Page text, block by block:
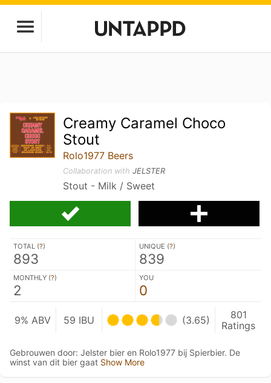
Creamy Caramel Choco
Stout
Rolo1977 Beers
Collaboration withJELSTER
Stout - Milk / Sweet
TOTAL (?)
893
UNIQUE (?)
839
MONTHLY (?)
2
YOU
0
9% ABV 59 IBU (3.65)
801
Ratings
Gebrouwen door: Jelster bier en Rolo1977 bij Spierbier. De
winst van dit bier gaat Show More